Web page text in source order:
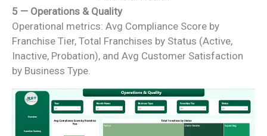
5 — Operations & Quality
Operational metrics: Avg Compliance Score by
Franchise Tier, Total Franchises by Status (Active,
Inactive, Probation), and Avg Customer Satisfaction
by Business Type.